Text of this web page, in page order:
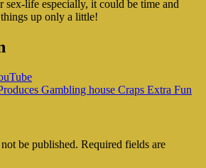
life especially, it could be time and
up only a little!
Gambling house Craps Extra Fun
be published. Required fields are